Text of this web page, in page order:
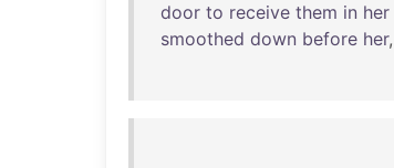
door to receive them in her
smoothed down before her,